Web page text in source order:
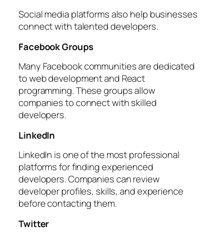
Social media platforms also help businesses
connect with talented developers.
Facebook Groups
Many Facebook communities are dedicated
to web development and React
programming. These groups allow
companies to connect with skilled
developers.
LinkedIn
LinkedIn is one of the most professional
platforms for finding experienced
developers. Companies can review
developer profiles, skills, and experience
before contacting them.
Twitter